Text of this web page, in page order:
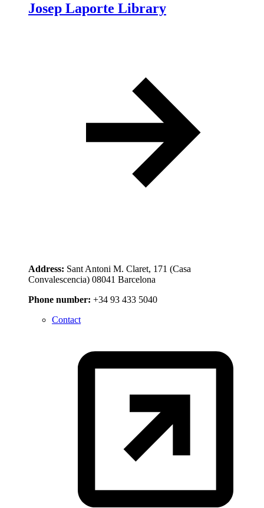
Josep Laporte Library
Address: Sant Antoni M. Claret, 171 (Casa
Convalescencia) 08041 Barcelona
Phone number: +34 93 433 5040
Contact